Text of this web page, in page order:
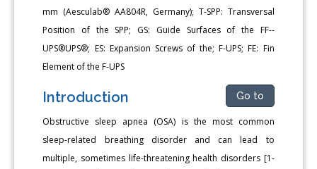
mm (Aesculab® AA804R, Germany); T-SPP: Transversal
Position of the SPP; GS: Guide Surfaces of the FF--
UPS®UPS®; ES: Expansion Screws of the; F-UPS; FE: Fin
Element of the F-UPS
Introduction Go to
Obstructive sleep apnea (OSA) is the most common
sleep-related breathing disorder and can lead to
multiple, sometimes life-threatening health disorders [1-